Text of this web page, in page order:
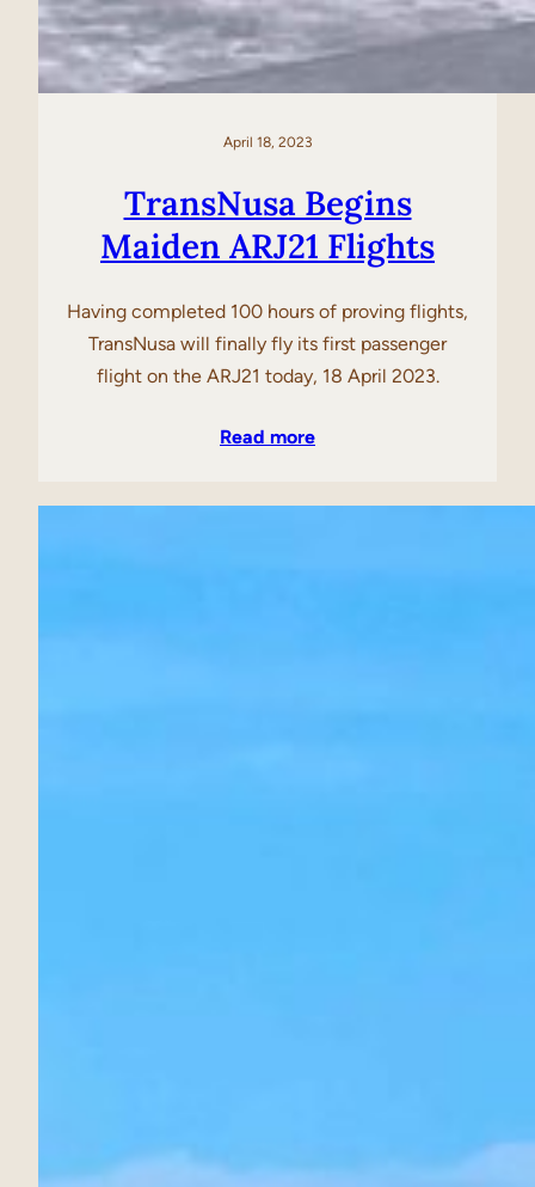
April 18, 2023
TransNusa Begins
Maiden ARJ21 Flights
Having completed 100 hours of proving flights,
TransNusa will finally fly its first passenger
flight on the ARJ21 today, 18 April 2023.
Read more